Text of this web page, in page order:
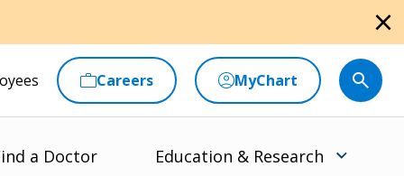
close
Careers MyChart
a Doctor Education & Research